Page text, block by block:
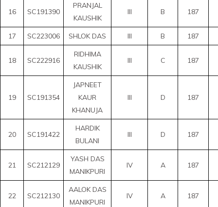
16 SC191390
PRANJAL
KAUSHIK
III B 187
17 SC223006 SHLOK DAS III B 187
18 SC222916
RIDHIMA
KAUSHIK
III C 187
19 SC191354
JAPNEET
KAUR
KHANUJA
III D 187
20 SC191422
HARDIK
BULANI
III D 187
21 SC212129
YASH DAS
MANIKPURI
IV A 187
22 SC212130
AALOK DAS
MANIKPURI
IV A 187